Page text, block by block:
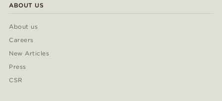
ABOUT US
About us
Careers
New Articles
Press
CSR